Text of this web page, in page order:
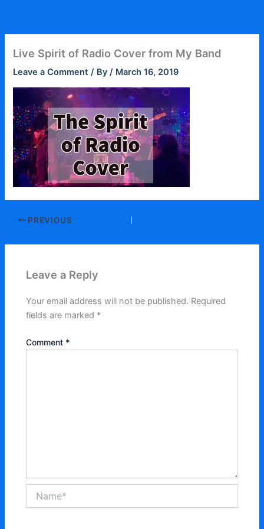
content
Live Spirit of Radio Cover from My Band
Leave a Comment / By/ March 16, 2019
PREVIOUS
Leave a Reply
Your email address will not be published. Required
fields are marked *
Comment *